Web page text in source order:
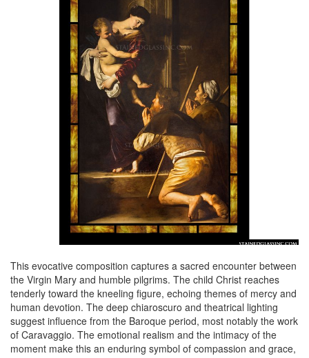
This evocative composition captures a sacred encounter between
the Virgin Mary and humble pilgrims. The child Christ reaches
tenderly toward the kneeling figure, echoing themes of mercy and
human devotion. The deep chiaroscuro and theatrical lighting
suggest influence from the Baroque period, most notably the work
of Caravaggio. The emotional realism and the intimacy of the
moment make this an enduring symbol of compassion and grace,